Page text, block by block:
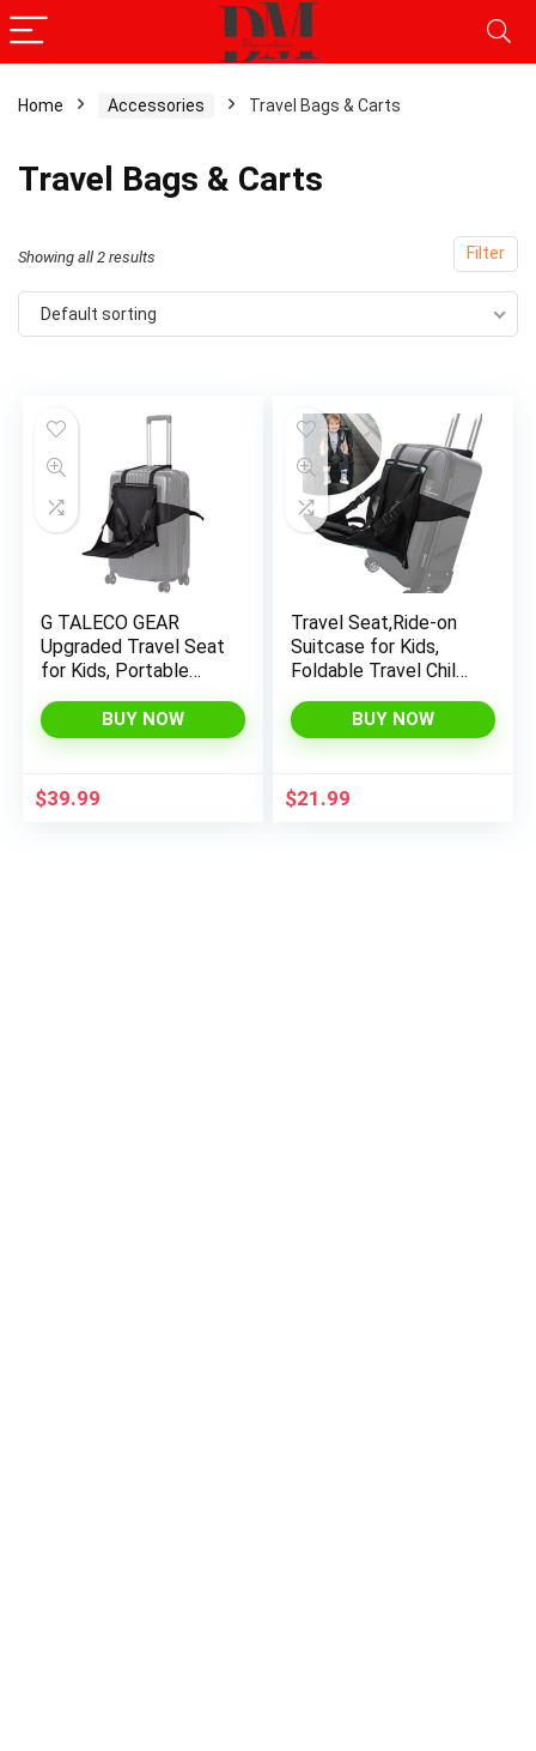
Home Accessories Travel Bags & Carts
Travel Bags & Carts
Filter
Showing all 2 results
Default sorting
G TALECO GEAR
Upgraded Travel Seat
for Kids, Portable
Suitcase, Child Seat
for Luggage, Toddler
Parents’ Hands…
BUY NOW
$39.99
Travel Seat,Ride-on
Suitcase for Kids,
Foldable Travel Child
Carry-on Luggage-
Family Airport Travel
BUY NOW
$21.99